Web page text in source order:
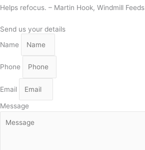
Helps refocus. – Martin Hook, Windmill Feeds
Send us your details
Name
Phone
Email
Message